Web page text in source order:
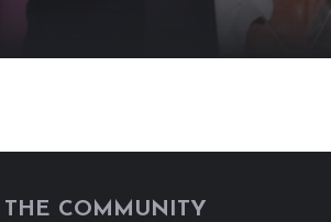
THE COMMUNITY